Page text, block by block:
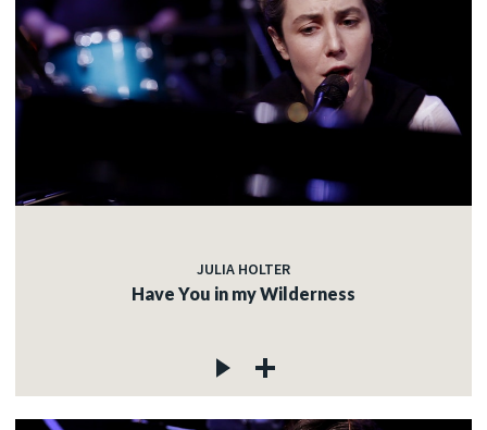
JULIA HOLTER
Have You in my Wilderness